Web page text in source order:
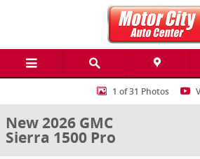
New 2026 GMC Sierra 1500 Pro Truck
1 of 31 Photos
New 2026 GMC
Sierra 1500 Pro